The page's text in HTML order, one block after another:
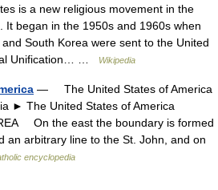
is a new religious movement in the
It began in the 1950s and 1960s when
South Korea were sent to the United
Unification… …
Wikipedia
— The United States of America
► The United States of America
On the east the boundary is formed
an arbitrary line to the St. John, and on
encyclopedia